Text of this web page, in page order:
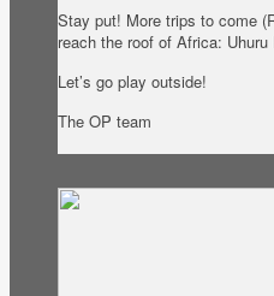
Stay put! More trips to come
reach the roof of Africa:
Let’s go play outside!
The OP team